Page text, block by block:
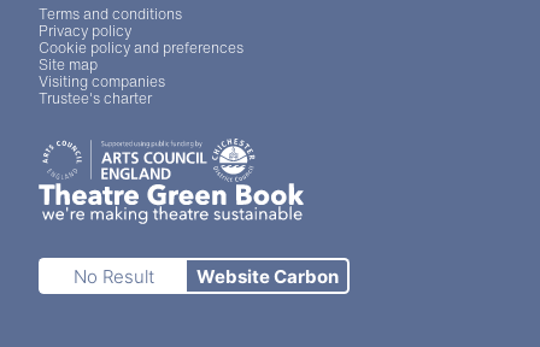
Legal Pages
Terms and conditions
Privacy policy
Cookie policy and preferences
Site map
Visiting companies
Trustee's charter
Site sponsors and affiliates
Arts Council England
Theatre Green BookChichester District Council
Theatre Green Book
No Result Website Carbon